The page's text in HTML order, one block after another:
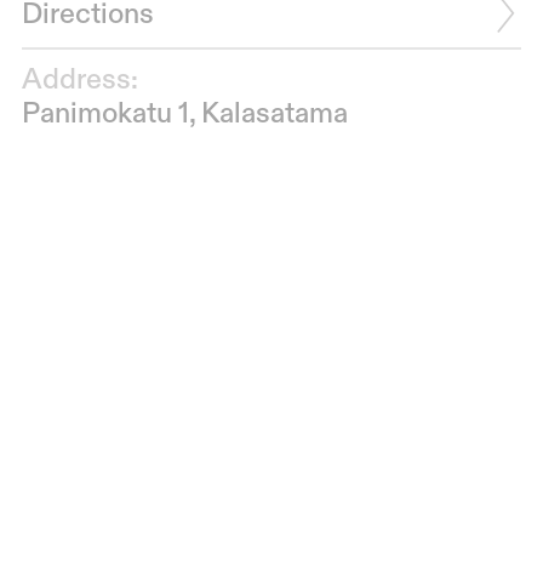
Directions
Address:
Panimokatu 1, Kalasatama